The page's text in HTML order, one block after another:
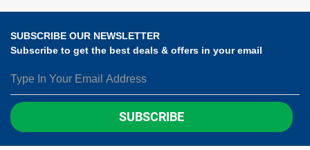
SUBSCRIBE OUR NEWSLETTER
Subscribe to get the best deals & offers in your email
SUBSCRIBE